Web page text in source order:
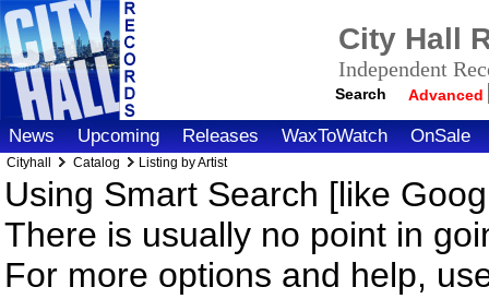
City Hall
Independent
Search Advanced
News Upcoming Releases WaxToWatch OnSale
Cityhall Catalog Listing by Artist
Using Smart Search [like
There is usually no point in
For more options and help,